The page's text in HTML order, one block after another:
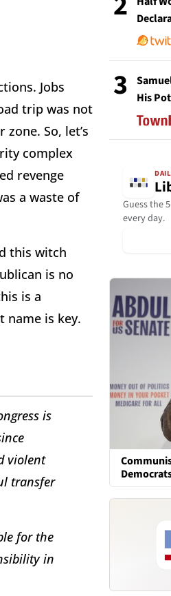
Jobs
trip was not
So, let’s
complex
revenge
a waste of
this witch
is no
is a
name is key.
is
violent
transfer
for the
in
3
His
Guess the
every day.